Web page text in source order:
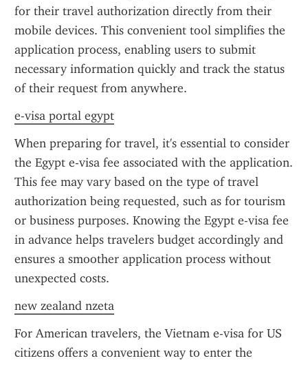
for their travel authorization directly from their
mobile devices. This convenient tool simplifies the
application process, enabling users to submit
necessary information quickly and track the status
of their request from anywhere.
e-visa portal egypt
When preparing for travel, it's essential to consider
the Egypt e-visa fee associated with the application.
This fee may vary based on the type of travel
authorization being requested, such as for tourism
or business purposes. Knowing the Egypt e-visa fee
in advance helps travelers budget accordingly and
ensures a smoother application process without
unexpected costs.
new zealand nzeta
For American travelers, the Vietnam e-visa for US
citizens offers a convenient way to enter the